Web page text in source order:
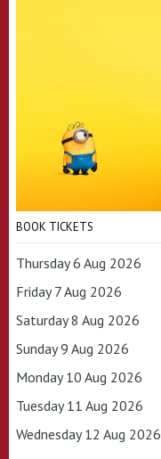
BOOK TICKETS
Thursday 6 Aug 2026
Friday 7 Aug 2026
Saturday 8 Aug 2026
Sunday 9 Aug 2026
Monday 10 Aug 2026
Tuesday 11 Aug 2026
Wednesday 12 Aug 2026